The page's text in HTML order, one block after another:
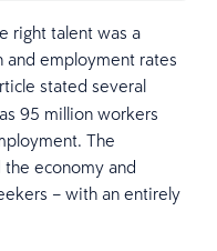
right talent was a
and employment rates
stated several
95 million workers
The
economy and
– with an entirely